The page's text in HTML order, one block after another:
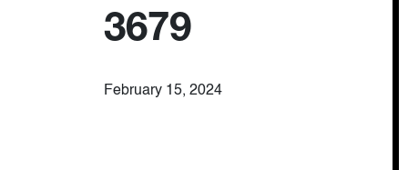
3679
February 15, 2024